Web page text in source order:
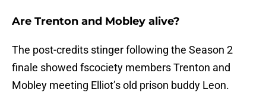
Are Trenton and Mobley alive?
The post-credits stinger following the Season 2
finale showed fscociety members Trenton and
Mobley meeting Elliot’s old prison buddy Leon.